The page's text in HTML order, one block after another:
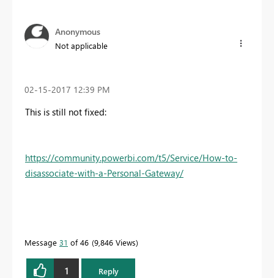
Anonymous
Not applicable
‎02-15-2017 12:39 PM
This is still not fixed:
https://community.powerbi.com/t5/Service/How-to-
disassociate-with-a-Personal-Gateway/
Message 31 of 46 9,846 Views
1 Reply